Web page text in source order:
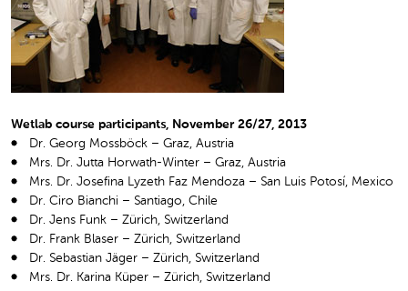
Wetlab course participants, November 26/27, 2013
Dr. Georg Mossböck – Graz, Austria
Mrs. Dr. Jutta Horwath-Winter – Graz, Austria
Mrs. Dr. Josefina Lyzeth Faz Mendoza – San Luis Potosí, Mexico
Dr. Ciro Bianchi – Santiago, Chile
Dr. Jens Funk – Zürich, Switzerland
Dr. Frank Blaser – Zürich, Switzerland
Dr. Sebastian Jäger – Zürich, Switzerland
Mrs. Dr. Karina Küper – Zürich, Switzerland